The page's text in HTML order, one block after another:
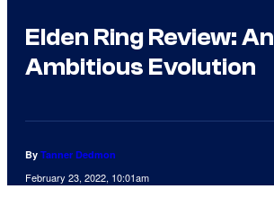
Elden Ring Review: An
Ambitious Evolution
By Tanner Dedmon
February 23, 2022, 10:01am